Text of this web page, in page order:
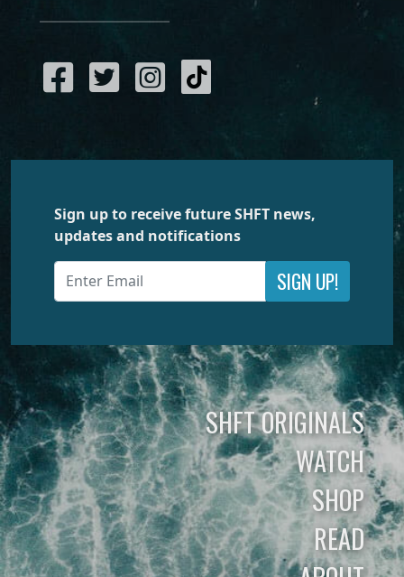
Sign up to receive future SHFT news,
updates and notifications
SIGN UP!
SHFT ORIGINALS
WATCH
SHOP
READ